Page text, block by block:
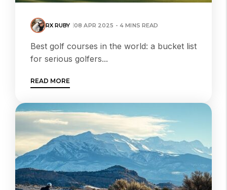
RX RUBY 08 APR 2025 - 4 MINS READ
Best golf courses in the world: a bucket list
for serious golfers...
READ MORE